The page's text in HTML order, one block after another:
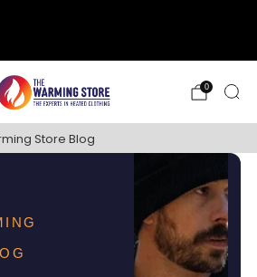
0
Store Blog